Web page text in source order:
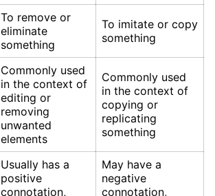
To remove or
eliminate
something
To imitate or copy
something
Commonly used
in the context of
editing or
removing
unwanted
elements
Commonly used
in the context of
copying or
replicating
something
Usually has a
positive
connotation,
May have a
negative
connotation,